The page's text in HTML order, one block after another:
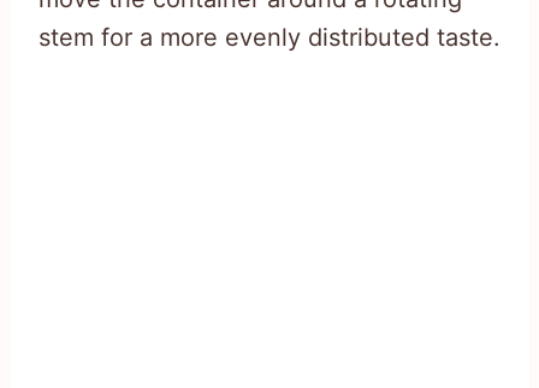
stem for a more evenly distributed taste.